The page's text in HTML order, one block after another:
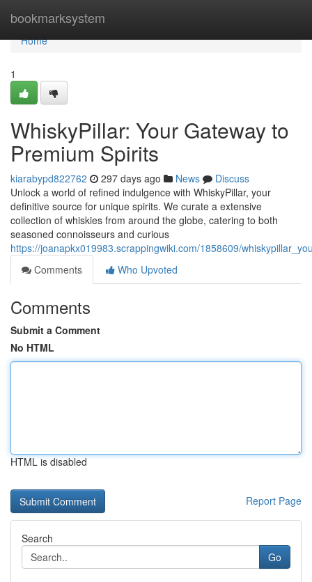
bookmarksystem
Home
Home
1
WhiskyPillar: Your Gateway to
Premium Spirits
kiarabypd822762 297 days ago News
Discuss
Unlock a world of refined indulgence with WhiskyPillar, your
definitive source for unique spirits. We curate a extensive
collection of whiskies from around the globe, catering to both
seasoned connoisseurs and curious
https://joanapkx019983.scrappingwiki.com/1858609/
Comments
Who Upvoted
Comments
Submit a Comment
No HTML
HTML is disabled
Report Page
Search
Go